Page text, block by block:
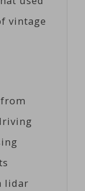
vintage
lidar